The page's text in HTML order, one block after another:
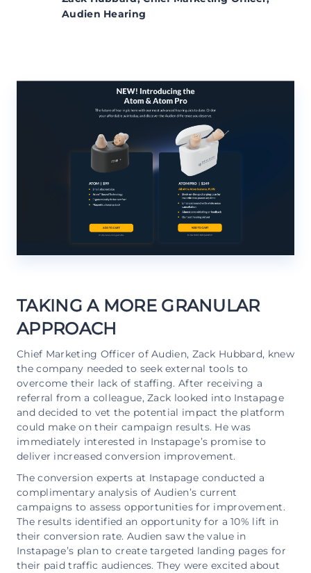
Audien Hearing
TAKING A MORE GRANULAR
APPROACH
Chief Marketing Officer of Audien, Zack Hubbard, knew
the company needed to seek external tools to
overcome their lack of staffing. After receiving a
referral from a colleague, Zack looked into Instapage
and decided to vet the potential impact the platform
could make on their campaign results. He was
immediately interested in Instapage’s promise to
deliver increased conversion improvement.
The conversion experts at Instapage conducted a
complimentary analysis of Audien’s current
campaigns to assess opportunities for improvement.
The results identified an opportunity for a 10% lift in
their conversion rate. Audien saw the value in
Instapage’s plan to create targeted landing pages for
their paid traffic audiences. They were excited about